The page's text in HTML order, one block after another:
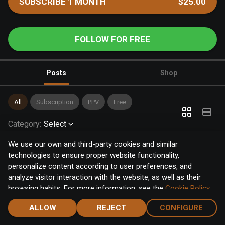
We use our own and third-party cookies and similar
technologies to ensure proper website functionality,
personalize content according to user preferences, and
analyze visitor interaction with the website, as well as their
browsing habits. For more information, see the Cookie Policy.
Click the "Accept" button to accept all cookies, or click the
"Configure" button to configure or reject them one by one.
ALLOW REJECT CONFIGURE
FOLLOW FOR FREE
Posts Shop
All Subscription PPV Free
Category: Select
Home Notifications Discover Chat Menu